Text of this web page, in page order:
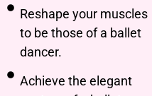
Reshape your muscles
to be those of a ballet
dancer.
Achieve the elegant